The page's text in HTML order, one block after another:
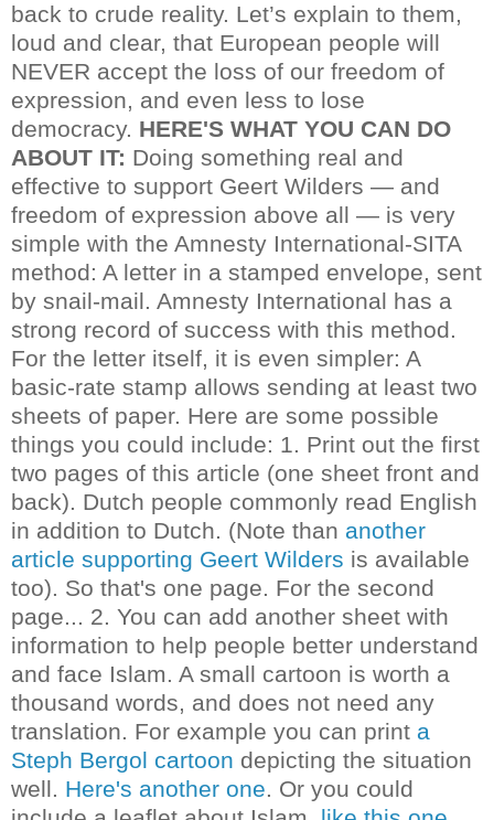
back to crude reality. Let’s explain to them,
loud and clear, that European people will
NEVER accept the loss of our freedom of
expression, and even less to lose
democracy. HERE'S WHAT YOU CAN DO
ABOUT IT: Doing something real and
effective to support Geert Wilders — and
freedom of expression above all — is very
simple with the Amnesty International-SITA
method: A letter in a stamped envelope, sent
by snail-mail. Amnesty International has a
strong record of success with this method.
For the letter itself, it is even simpler: A
basic-rate stamp allows sending at least two
sheets of paper. Here are some possible
things you could include: 1. Print out the first
two pages of this article (one sheet front and
back). Dutch people commonly read English
in addition to Dutch. (Note than another
article supporting Geert Wilders is available
too). So that's one page. For the second
page... 2. You can add another sheet with
information to help people better understand
and face Islam. A small cartoon is worth a
thousand words, and does not need any
translation. For example you can print a
Steph Bergol cartoon depicting the situation
well. Here's another one. Or you could